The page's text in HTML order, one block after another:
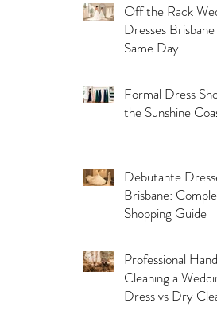
Off the Rack
Dresses
Same Day
Formal Dress
the Sunshine
Debutante
Brisbane:
Shopping Guide
Professional Hand
Cleaning a
Dress vs Dry